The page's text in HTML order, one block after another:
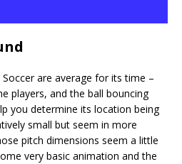
Soccer are average for its time –
players, and the ball bouncing
you determine its location being
small but seem in more
pitch dimensions seem a little
very basic animation and the